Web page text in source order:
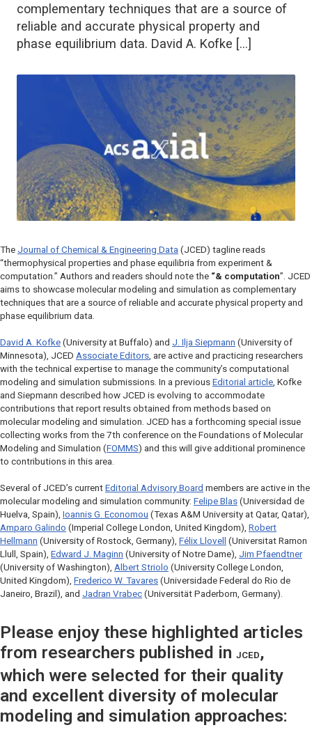
complementary techniques that are a source of
reliable and accurate physical property and
phase equilibrium data. David A. Kofke […]
The Journal of Chemical & Engineering Data (JCED) tagline reads
“thermophysical properties and phase equilibria from experiment &
computation.” Authors and readers should note the “& computation”. JCED
aims to showcase molecular modeling and simulation as complementary
techniques that are a source of reliable and accurate physical property and
phase equilibrium data.
David A. Kofke (University at Buffalo) and J. Ilja Siepmann (University of
Minnesota), JCED Associate Editors , are active and practicing researchers
with the technical expertise to manage the community’s computational
modeling and simulation submissions. In a previous Editorial article , Kofke
and Siepmann described how JCED is evolving to accommodate
contributions that report results obtained from methods based on
molecular modeling and simulation. JCED has a forthcoming special issue
collecting works from the 7th conference on the Foundations of Molecular
Modeling and Simulation (FOMMS) and this will give additional prominence
to contributions in this area.
Several of JCED’s current Editorial Advisory Board members are active in the
molecular modeling and simulation community: Felipe Blas (Universidad de
Huelva, Spain), Ioannis G. Economou (Texas A&M University at Qatar, Qatar),
Amparo Galindo (Imperial College London, United Kingdom), Robert
Hellmann (University of Rostock, Germany), Félix Llovell (Universitat Ramon
Llull, Spain), Edward J. Maginn (University of Notre Dame), Jim Pfaendtner
(University of Washington), Albert Striolo (University College London,
United Kingdom), Frederico W. Tavares (Universidade Federal do Rio de
Janeiro, Brazil), and Jadran Vrabec (Universität Paderborn, Germany).
Please enjoy these highlighted articles
from researchers published in JCED ,
which were selected for their quality
and excellent diversity of molecular
modeling and simulation approaches: